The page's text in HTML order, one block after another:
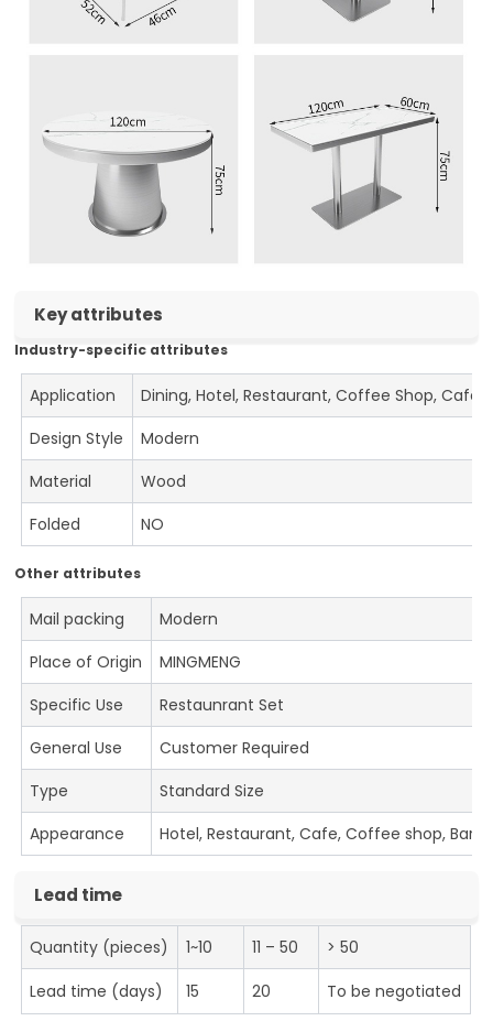
Key attributes
Industry-specific attributes
Application
Dining, Hotel, Restaurant, Coffee Shop, Cafe
Design Style
Modern
Material
Wood
Folded
NO
Other attributes
Mail packing
Modern
Place of Origin
MINGMENG
Specific Use
Restaunrant Set
General Use
Customer Required
Type
Standard Size
Appearance
Hotel, Restaurant, Cafe, Coffee shop, Bar
Lead time
Quantity (pieces) 1~10 11 – 50
> 50
Lead time (days)
15 20 To be negotiated